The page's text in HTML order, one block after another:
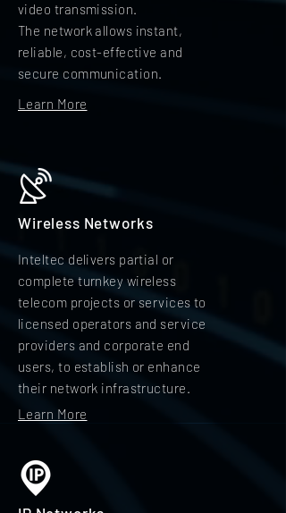
video transmission.
The network allows instant,
reliable, cost-effective and
secure communication.
Learn More
Wireless Networks
Inteltec delivers partial or
complete turnkey wireless
telecom projects or services to
licensed operators and service
providers and corporate end
users, to establish or enhance
their network infrastructure.
Learn More